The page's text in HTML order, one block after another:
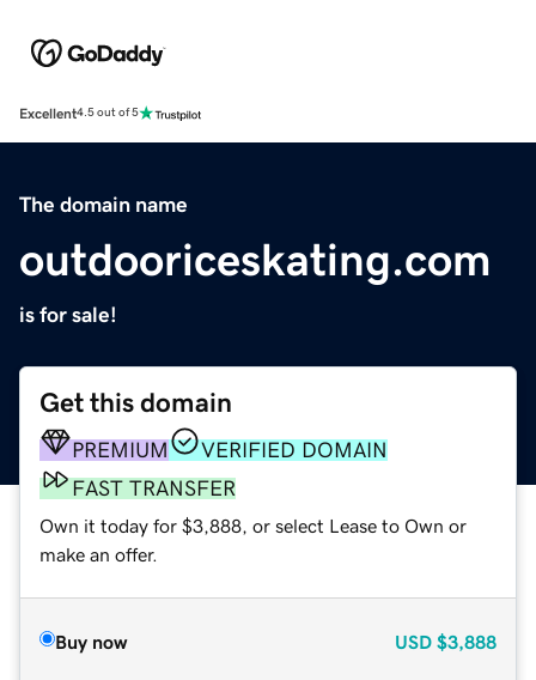
Excellent4.5 out of 5
The domain name
outdooriceskating.com
is for sale!
Get this domain
PREMIUM
VERIFIED DOMAIN
FAST TRANSFER
Own it today for $3,888, or select Lease to Own or
make an offer.
Buy now USD $3,888